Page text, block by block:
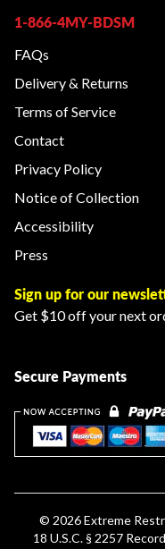
1-866-4MY-BDSM
FAQs
Delivery & Returns
Terms of Service
Contact
Privacy Policy
Notice of Collection
Accessibility
Press
Sign up for our
Get $10 off your next
Secure Payments
© 2026Extreme
18 U.S.C. § 2257